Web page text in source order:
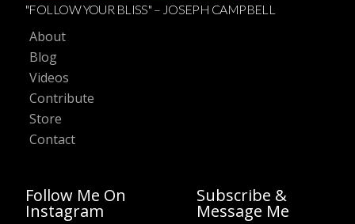
"FOLLOW YOUR BLISS" – JOSEPH CAMPBELL
About
Blog
Videos
Contribute
Store
Contact
Follow Me On
Instagram
Subscribe &
Message Me